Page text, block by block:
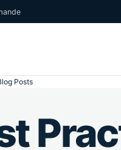
Posts